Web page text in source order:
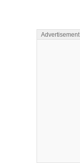
Advertisement